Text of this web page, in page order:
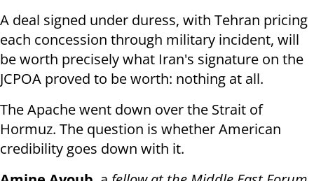
A deal signed under duress, with Tehran pricing
each concession through military incident, will
be worth precisely what Iran's signature on the
JCPOA proved to be worth: nothing at all.
The Apache went down over the Strait of
Hormuz. The question is whether American
credibility goes down with it.